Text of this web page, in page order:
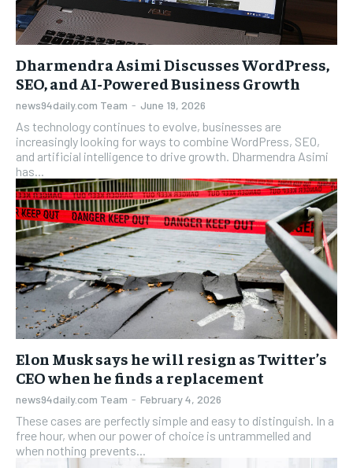
Dharmendra Asimi Discusses WordPress,
SEO, and AI-Powered Business Growth
news94daily.com Team - June 19, 2026
As technology continues to evolve, businesses are
increasingly looking for ways to combine WordPress, SEO,
and artificial intelligence to drive growth. Dharmendra Asimi
has...
Elon Musk says he will resign as Twitter’s
CEO when he finds a replacement
news94daily.com Team - February 4, 2026
These cases are perfectly simple and easy to distinguish. In a
free hour, when our power of choice is untrammelled and
when nothing prevents...